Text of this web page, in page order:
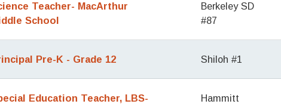
Teacher- MacArthur
School
Berkeley SD
#87
Pre-K - Grade 12 Shiloh #1
Education Teacher, LBS-
Hammitt